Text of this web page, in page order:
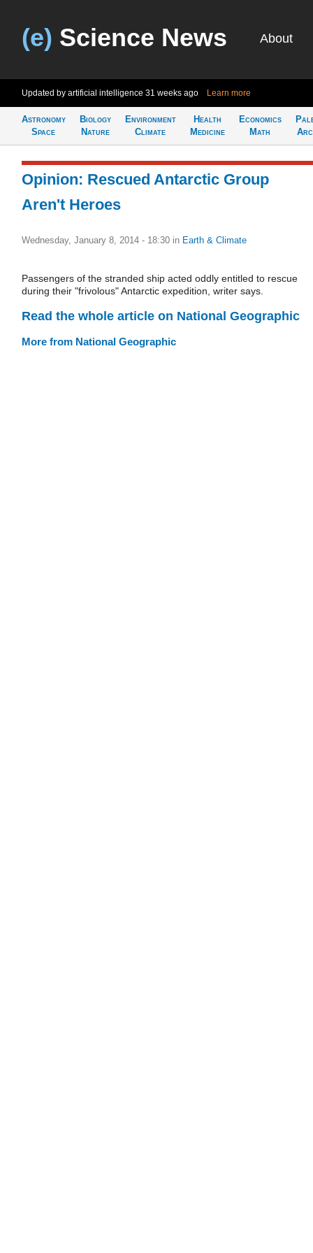
(e) Science News About
Updated by artificial intelligence 31 weeks ago Learn more
Astronomy
Space
Biology
Nature
Environment
Climate
Health
Medicine
Economics
Math
Opinion: Rescued Antarctic Group
Aren't Heroes
Wednesday, January 8, 2014 - 18:30 in Earth & Climate
Passengers of the stranded ship acted oddly entitled to rescue
during their "frivolous" Antarctic expedition, writer says.
Read the whole article on National Geographic
More from National Geographic